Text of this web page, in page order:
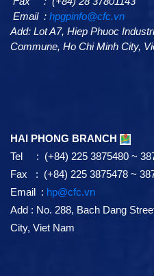
Email : hpgpinfo@cfc.vn
Add: Lot A7, Hiep Phuoc
Commune, Ho Chi Minh City,
HAI PHONG BRANCH
Tel : (+84) 225 3875480 ~
Fax : (+84) 225 3875478 ~
Email : hp@cfc.vn
Add : No. 288, Bach Dang
City, Viet Nam